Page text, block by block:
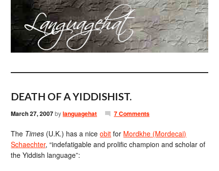
DEATH OF A YIDDISHIST.
March 27, 2007bylanguagehat 7 Comments
The Times (U.K.) has a niceobit for Mordkhe (Mordecai)
Schaechter, “indefatigable and prolific champion and scholar of
the Yiddish language”: